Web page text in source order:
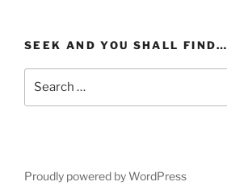
SEEK AND YOU SHALL FIND…
Proudly powered by WordPress